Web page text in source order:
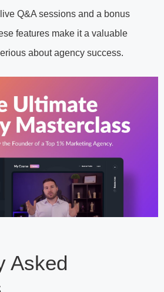
Q&A sessions and a bonus
features make it a valuable
about agency success.
Asked